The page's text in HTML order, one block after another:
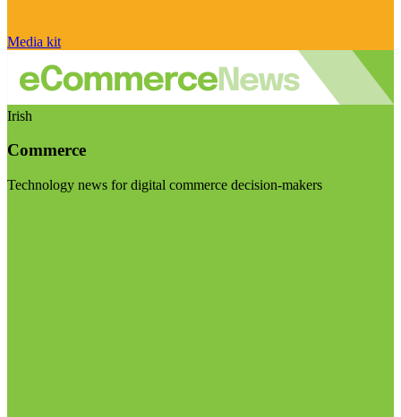
Media kit
Irish
Commerce
Technology news for digital commerce decision-makers